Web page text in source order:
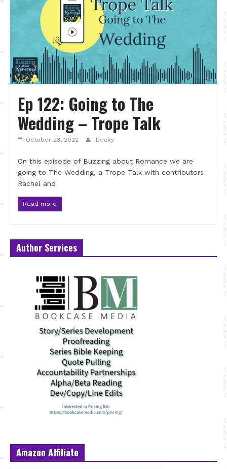
Ep 122: Going to The
Wedding – Trope Talk
October 23, 2022 Becky
On this episode of Buzzing about Romance we are
going to The Wedding, a Trope Talk with contributors
Rachel and
Read more
Author Services
Amazon Affiliate